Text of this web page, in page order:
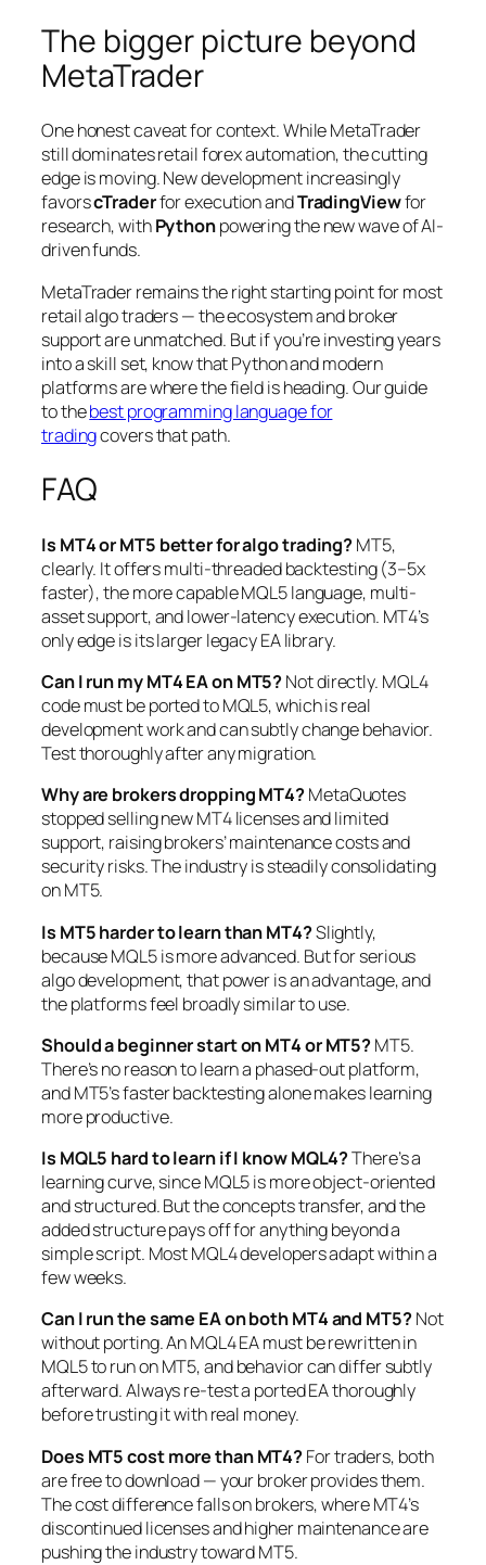
The bigger picture beyond
MetaTrader
One honest caveat for context. While MetaTrader
still dominates retail forex automation, the cutting
edge is moving. New development increasingly
favorscTraderfor execution andTradingViewfor
research, withPythonpowering the new wave of AI-
driven funds.
MetaTrader remains the right starting point for most
retail algo traders — the ecosystem and broker
support are unmatched. But if you’re investing years
into a skill set, know that Python and modern
platforms are where the field is heading. Our guide
to thebest programming language for
tradingcovers that path.
FAQ
Is MT4 or MT5 better for algo trading?MT5,
clearly. It offers multi-threaded backtesting (3–5x
faster), the more capable MQL5 language, multi-
asset support, and lower-latency execution. MT4’s
only edge is its larger legacy EA library.
Can I run my MT4 EA on MT5?Not directly. MQL4
code must be ported to MQL5, which is real
development work and can subtly change behavior.
Test thoroughly after any migration.
Why are brokers dropping MT4?MetaQuotes
stopped selling new MT4 licenses and limited
support, raising brokers’ maintenance costs and
security risks. The industry is steadily consolidating
on MT5.
Is MT5 harder to learn than MT4?Slightly,
because MQL5 is more advanced. But for serious
algo development, that power is an advantage, and
the platforms feel broadly similar to use.
Should a beginner start on MT4 or MT5?MT5.
There’s no reason to learn a phased-out platform,
and MT5’s faster backtesting alone makes learning
more productive.
Is MQL5 hard to learn if I know MQL4?There’s a
learning curve, since MQL5 is more object-oriented
and structured. But the concepts transfer, and the
added structure pays off for anything beyond a
simple script. Most MQL4 developers adapt within a
few weeks.
Can I run the same EA on both MT4 and MT5?Not
without porting. An MQL4 EA must be rewritten in
MQL5 to run on MT5, and behavior can differ subtly
afterward. Always re-test a ported EA thoroughly
before trusting it with real money.
Does MT5 cost more than MT4?For traders, both
are free to download — your broker provides them.
The cost difference falls on brokers, where MT4’s
discontinued licenses and higher maintenance are
pushing the industry toward MT5.